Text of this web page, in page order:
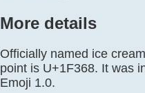
More details
Officially named ice
point is U+1F368. It was
Emoji 1.0.